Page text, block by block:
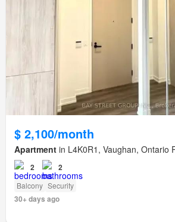
$ 2,100/month
Apartment in L4K0R1, Vaughan, Ontario
2 2
Balcony Security
30+ days ago